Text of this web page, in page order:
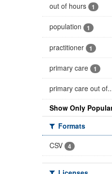
out of hours 1
population 1
practitioner 1
primary care 1
primary care out
Show Only
Formats
CSV
4